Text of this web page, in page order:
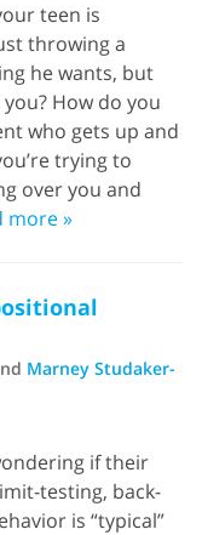
teen is
throwing a
he wants, but
How do you
who gets up and
trying to
over you and
more »
Marney Studaker-
if their
testing, back-
is “typical”